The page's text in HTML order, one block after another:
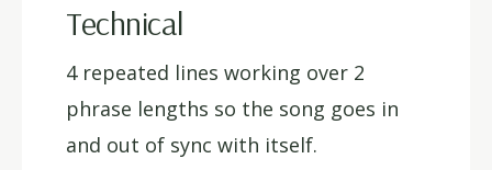
Technical
4 repeated lines working over 2
phrase lengths so the song goes in
and out of sync with itself.